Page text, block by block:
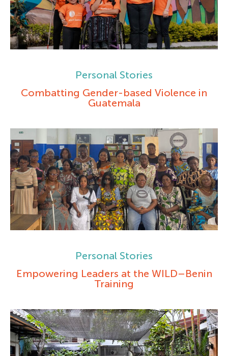
Personal Stories
Combatting Gender-based Violence in
Guatemala
Personal Stories
Empowering Leaders at the WILD–Benin
Training